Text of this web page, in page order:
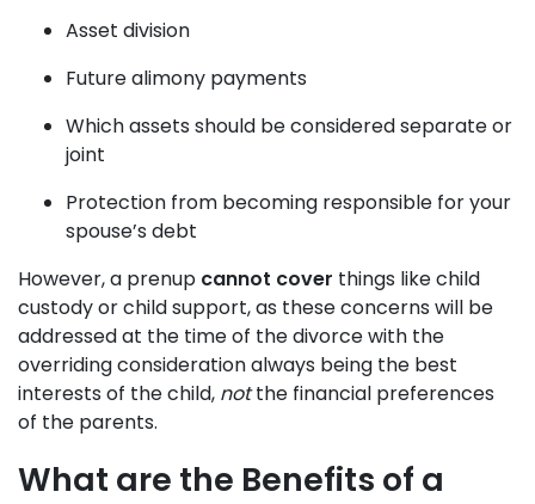
Asset division
Future alimony payments
Which assets should be considered separate or
joint
Protection from becoming responsible for your
spouse’s debt
However, a prenup cannot cover things like child
custody or child support, as these concerns will be
addressed at the time of the divorce with the
overriding consideration always being the best
interests of the child, notthe financial preferences
of the parents.
What are the Benefits of a